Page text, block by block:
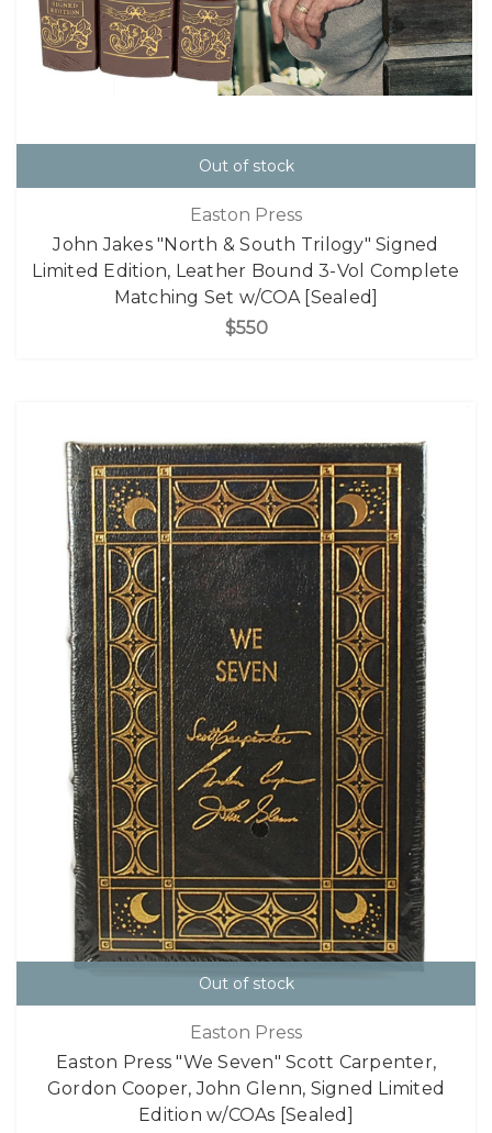
Out of stock
Easton Press
John Jakes "North & South Trilogy" Signed
Limited Edition, Leather Bound 3-Vol Complete
Matching Set w/COA [Sealed]
$550
Out of stock
Easton Press
Easton Press "We Seven" Scott Carpenter,
Gordon Cooper, John Glenn, Signed Limited
Edition w/COAs [Sealed]